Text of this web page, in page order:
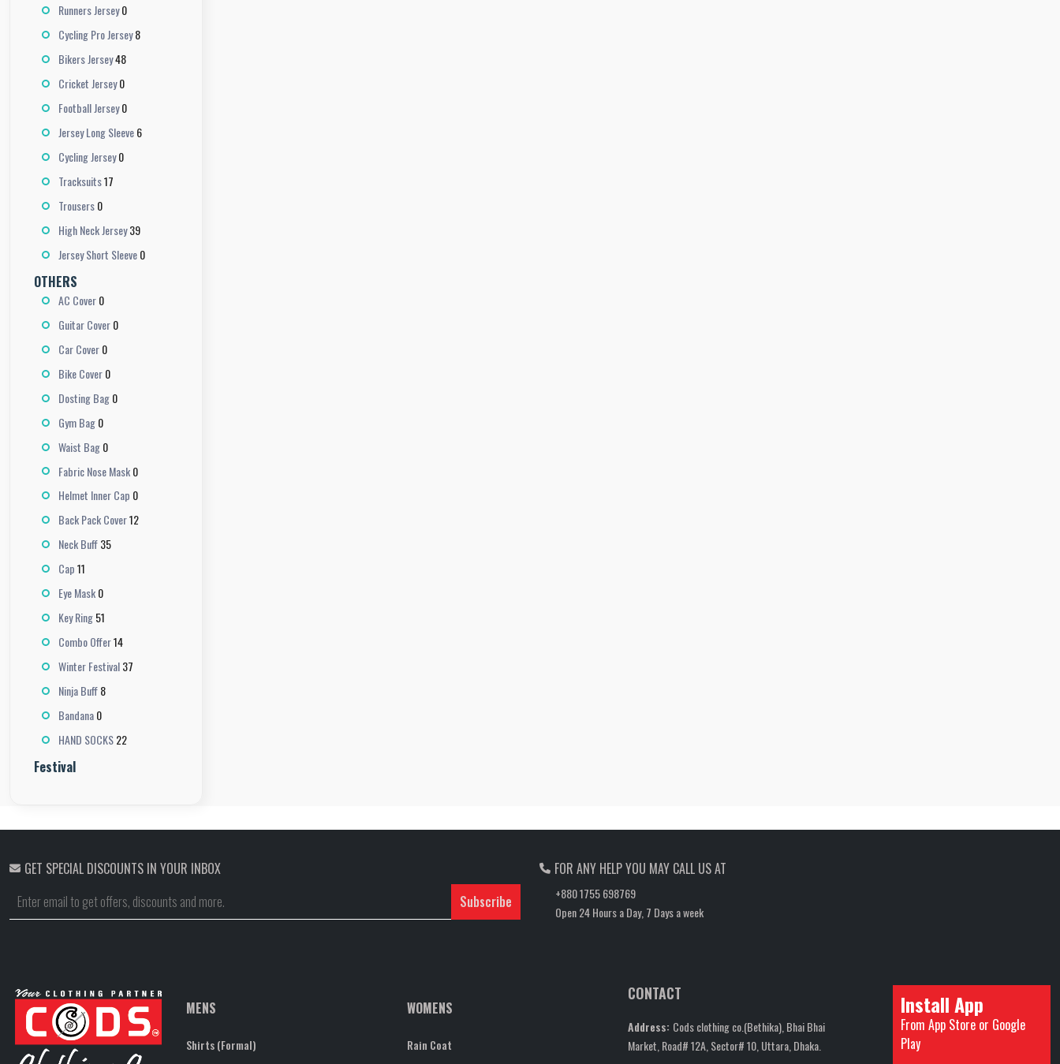
Runners Jersey0
Cycling Pro Jersey8
Bikers Jersey48
Cricket Jersey0
Football Jersey0
Jersey Long Sleeve6
Cycling Jersey0
Tracksuits17
Trousers0
High Neck Jersey39
Jersey Short Sleeve0
OTHERS
AC Cover0
Guitar Cover0
Car Cover0
Bike Cover0
Dosting Bag0
Gym Bag0
Waist Bag0
Fabric Nose Mask0
Helmet Inner Cap 0
Back Pack Cover12
Neck Buff35
Cap11
Eye Mask0
Key Ring51
Combo Offer14
Winter Festival37
Ninja Buff8
Bandana0
HAND SOCKS22
Festival
GET SPECIAL DISCOUNTS IN YOUR INBOX
Subscribe
FOR ANY HELP YOU MAY CALL US AT
+880 1755 698769
Open 24 Hours a Day, 7 Days a week
MENS
Shirts (Formal)
WOMENS
Rain Coat
CONTACT
Address: Cods clothing co.(Bethika), Bhai Bhai
Market, Road# 12A, Sector# 10, Uttara, Dhaka.
Install App
From App Store or Google
Play